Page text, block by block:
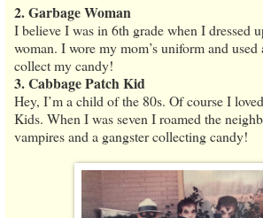
2. Garbage Woman
I believe I was in 6th grade when I dressed
woman. I wore my mom’s uniform and used
collect my candy!
3. Cabbage Patch Kid
Hey, I’m a child of the 80s. Of course I
Kids. When I was seven I roamed the
vampires and a gangster collecting candy!